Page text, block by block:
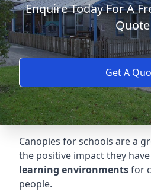
Enquire Today For A
Quote
Get A
Canopies for schools are a
the positive impact they
learning environmentsfor
people.